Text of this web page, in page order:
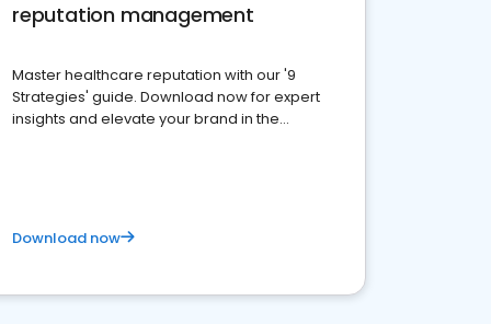
reputation management
Master healthcare reputation with our '9
Strategies' guide. Download now for expert
insights and elevate your brand in the
Download now